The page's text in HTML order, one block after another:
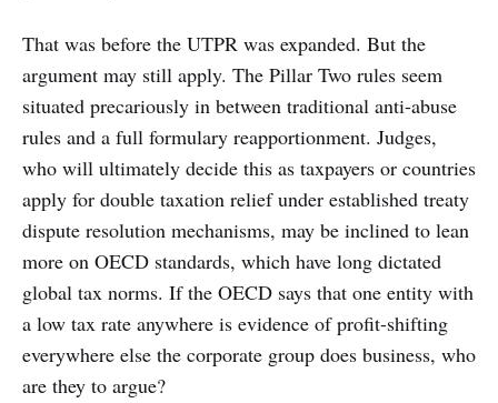
That was before the UTPR was expanded. But the
argument may still apply. The Pillar Two rules seem
situated precariously in between traditional anti-abuse
rules and a full formulary reapportionment. Judges,
who will ultimately decide this as taxpayers or countries
apply for double taxation relief under established treaty
dispute resolution mechanisms, may be inclined to lean
more on OECD standards, which have long dictated
global tax norms. If the OECD says that one entity with
a low tax rate anywhere is evidence of profit-shifting
everywhere else the corporate group does business, who
are they to argue?